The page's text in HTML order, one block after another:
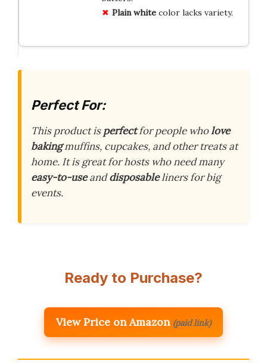
Plain whitecolor lacks variety.
Perfect For:
This product isperfectfor people wholove
bakingmuffins, cupcakes, and other treats at
home. It is great for hosts who need many
easy-to-useanddisposableliners for big
events.
Ready to Purchase?
View Price on Amazon (paid link)